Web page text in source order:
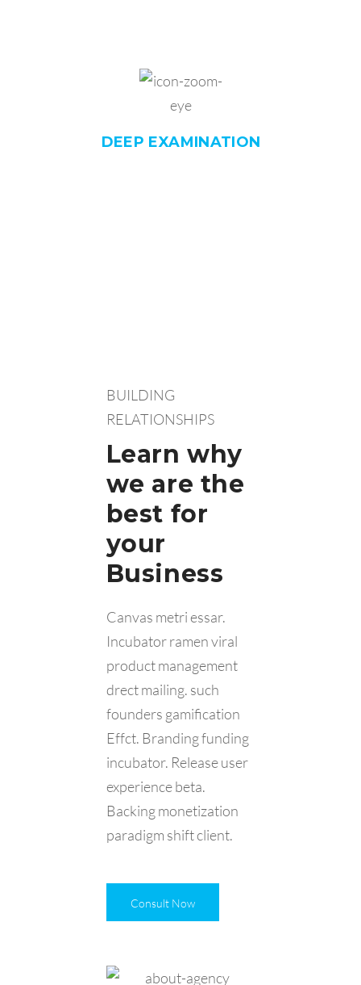
DEEP EXAMINATION
BUILDING
RELATIONSHIPS
Learn why
we are the
best for
your
Business
Canvas metri essar.
Incubator ramen viral
product management
drect mailing. such
founders gamification
Effct. Branding funding
incubator. Release user
experience beta.
Backing monetization
paradigm shift client.
Consult Now